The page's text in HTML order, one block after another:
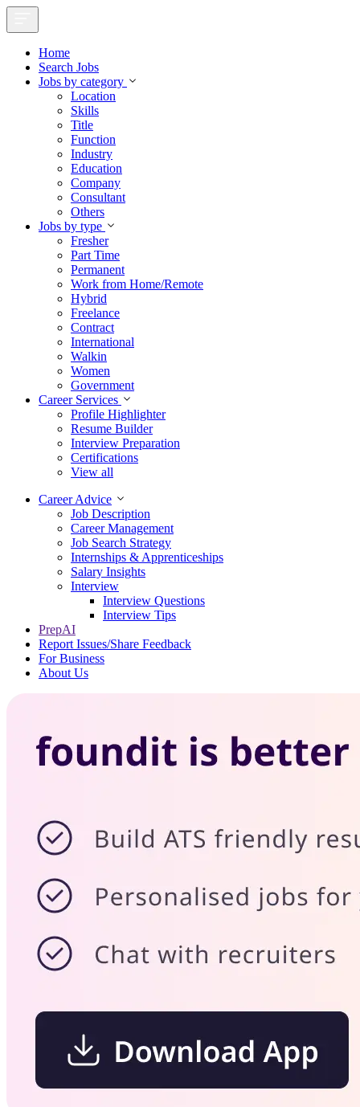
Home
Search Jobs
Jobs by category
Location
Skills
Title
Function
Industry
Education
Company
Consultant
Others
Jobs by type
Fresher
Part Time
Permanent
Work from Home/Remote
Hybrid
Freelance
Contract
International
Walkin
Women
Government
Career Services
Profile Highlighter
Resume Builder
Interview Preparation
Certifications
View all
Career Advice
Job Description
Career Management
Job Search Strategy
Internships & Apprenticeships
Salary Insights
Interview
Interview Questions​
Interview Tips
PrepAI
Report Issues/Share Feedback
For Business
About Us